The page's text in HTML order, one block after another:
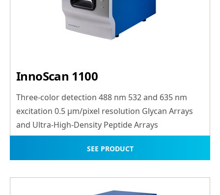
InnoScan 1100
Three-color detection 488 nm 532 and 635 nm
excitation 0.5 μm/pixel resolution Glycan Arrays
and Ultra-High-Density Peptide Arrays
SEE PRODUCT